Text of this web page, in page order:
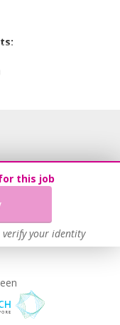
this job
your identity